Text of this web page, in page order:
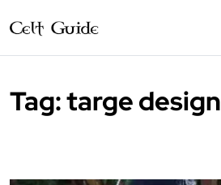
Tag:targe design